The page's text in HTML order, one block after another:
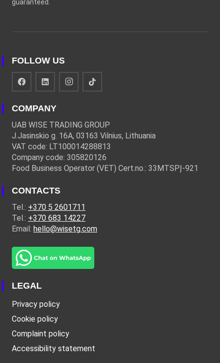
guaranteed.
FOLLOW US
COMPANY
UAB WISE TRADING GROUP
J.Jasinskio g. 16A, 03163 Vilnius, Lithuania
VAT code: LT100014288813
Company code: 305820126
Food Business Operator (VET) Cert.no.: 33MTSPĮ-921
CONTACTS
Tel.: +370 5 2601711
Tel.: +370 683 14227
Email: hello@wisetg.com
LEGAL
Privacy policy
Cookie policy
Complaint policy
Accessibility statement